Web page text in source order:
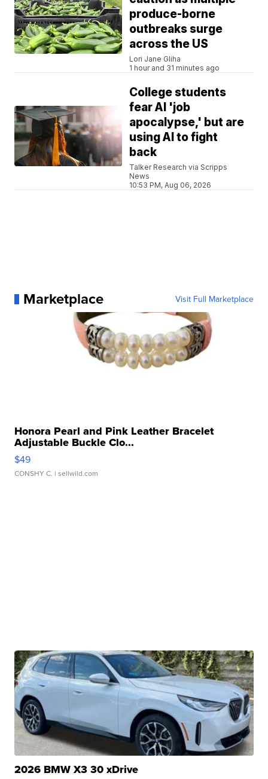
produce-borne
outbreaks surge
across the US
Lori Jane Gliha
1 hour and 31 minutes ago
College students
fear AI 'job
apocalypse,' but are
using AI to fight
back
Talker Research via Scripps
News
10:53 PM, Aug 06, 2026
Marketplace Visit Full Marketplace
Honora Pearl and Pink Leather Bracelet
Adjustable Buckle Clo...
$49
CONSHY C. | sellwild.com
2026 BMW X3 30 xDrive